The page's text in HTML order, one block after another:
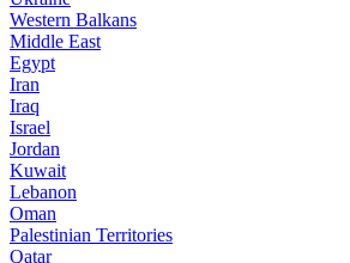
Western Balkans
Middle East
Egypt
Iran
Iraq
Israel
Jordan
Kuwait
Lebanon
Oman
Palestinian Territories
Qatar